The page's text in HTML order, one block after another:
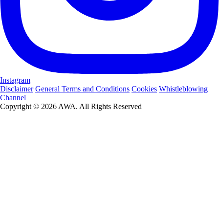
Instagram
Disclaimer General Terms and Conditions Cookies Whistleblowing
Channel
Copyright © 2026 AWA. All Rights Reserved